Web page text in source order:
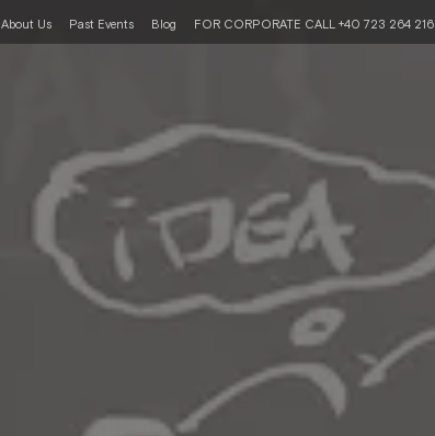
About Us Past Events Blog FOR CORPORATE CALL +40 723 264 216